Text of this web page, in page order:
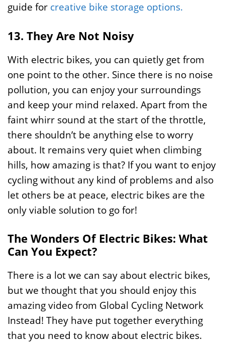
guide for creative bike storage options.
13. They Are Not Noisy
With electric bikes, you can quietly get from
one point to the other. Since there is no noise
pollution, you can enjoy your surroundings
and keep your mind relaxed. Apart from the
faint whirr sound at the start of the throttle,
there shouldn’t be anything else to worry
about. It remains very quiet when climbing
hills, how amazing is that? If you want to enjoy
cycling without any kind of problems and also
let others be at peace, electric bikes are the
only viable solution to go for!
The Wonders Of Electric Bikes: What
Can You Expect?
There is a lot we can say about electric bikes,
but we thought that you should enjoy this
amazing video from Global Cycling Network
Instead! They have put together everything
that you need to know about electric bikes.